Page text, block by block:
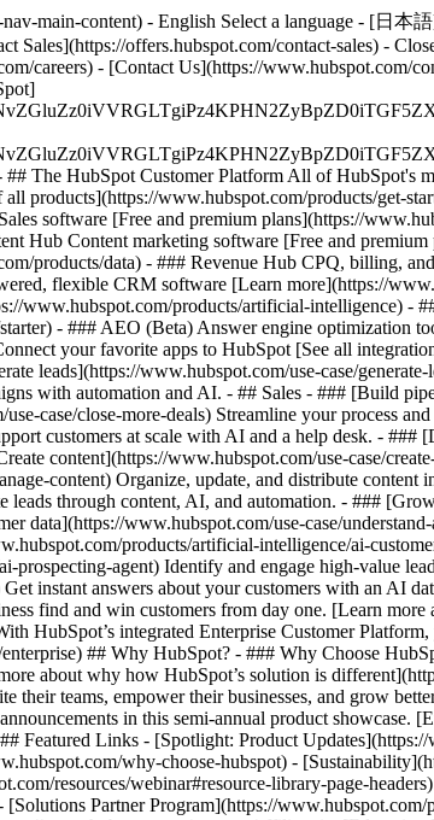
main-content) - English Select a language - [日
Sales](https://offers.hubspot.com/contact-sales) -
careers) - [Contact Us](https://www.hubspot.com/
## The HubSpot Customer Platform All of HubSpot's
products](https://www.hubspot.com/products/get-
software [Free and premium plans](https://
Hub Content marketing software [Free and
products/data) - ### Revenue Hub CPQ, billing,
flexible CRM software [Learn more](https://
www.hubspot.com/products/artificial-intelligence) -
- ### AEO (Beta) Answer engine optimization
your favorite apps to HubSpot [See all
leads](https://www.hubspot.com/use-case/
with automation and AI. - ## Sales - ### [Build
case/close-more-deals) Streamline your process
customers at scale with AI and a help desk. -
content](https://www.hubspot.com/use-case/
content) Organize, update, and distribute
leads through content, AI, and automation. - ###
data](https://www.hubspot.com/use-case/
products/artificial-intelligence/ai-
prospecting-agent) Identify and engage high-value
instant answers about your customers with an AI
find and win customers from day one. [Learn more
HubSpot’s integrated Enterprise Customer
## Why HubSpot? - ### Why Choose
about why how HubSpot’s solution is
teams, empower their businesses, and grow
in this semi-annual product
Featured Links - [Spotlight: Product
why-choose-hubspot) -
resources/webinar#resource-library-page-
Partner Program](https://